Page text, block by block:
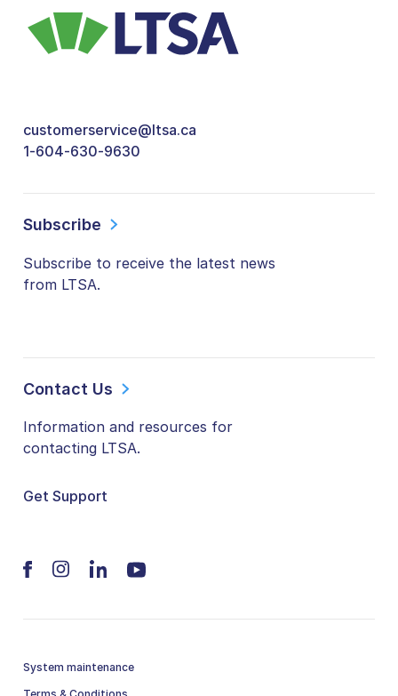
customerservice@ltsa.ca
1-604-630-9630
Subscribe
Subscribe to receive the latest news
from LTSA.
Contact Us
Information and resources for
contacting LTSA.
Get Support
System maintenance